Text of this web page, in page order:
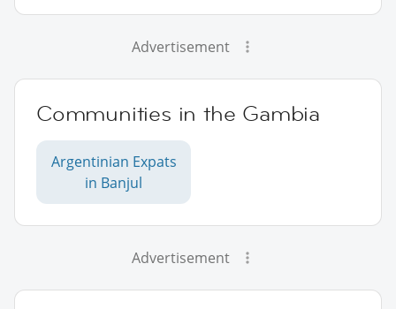
Advertisement
Communities in the Gambia
Argentinian Expats
in Banjul
Advertisement